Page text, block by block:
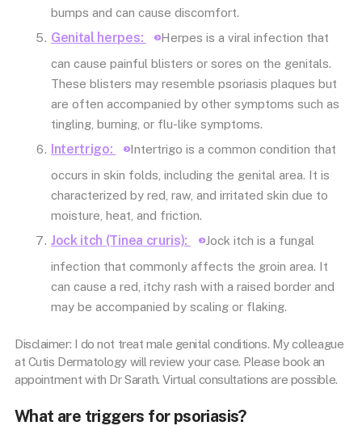
bumps and can cause discomfort.
Genital herpes:
Herpes is a viral infection that
can cause painful blisters or sores on the genitals.
These blisters may resemble psoriasis plaques but
are often accompanied by other symptoms such as
tingling, burning, or flu-like symptoms.
Intertrigo:
Intertrigo is a common condition that
occurs in skin folds, including the genital area. It is
characterized by red, raw, and irritated skin due to
moisture, heat, and friction.
Jock itch (Tinea cruris):
Jock itch is a fungal
infection that commonly affects the groin area. It
can cause a red, itchy rash with a raised border and
may be accompanied by scaling or flaking.
Disclaimer: I do not treat male genital conditions. My colleague
at Cutis Dermatology will review your case. Please book an
appointment with Dr Sarath. Virtual consultations are possible.
What are triggers for psoriasis?